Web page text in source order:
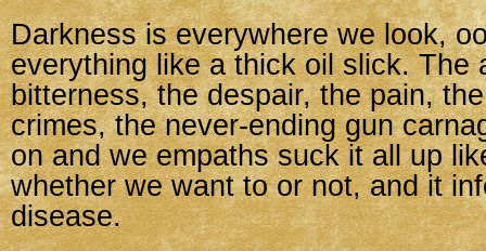
Darkness is everywhere we look,
everything like a thick oil slick. The
bitterness, the despair, the pain,
crimes, the never-ending gun
on and we empaths suck it all up
whether we want to or not, and it
disease.